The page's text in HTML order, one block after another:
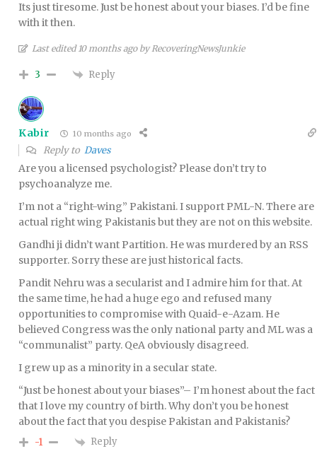
Its just tiresome. Just be honest about your biases. I’d be fine
with it then.
Last edited 10 months ago by RecoveringNewsJunkie
3 Reply
Kabir 10 months ago
Reply to Daves
Are you a licensed psychologist? Please don’t try to
psychoanalyze me.
I’m not a “right-wing” Pakistani. I support PML-N. There are
actual right wing Pakistanis but they are not on this website.
Gandhi ji didn’t want Partition. He was murdered by an RSS
supporter. Sorry these are just historical facts.
Pandit Nehru was a secularist and I admire him for that. At
the same time, he had a huge ego and refused many
opportunities to compromise with Quaid-e-Azam. He
believed Congress was the only national party and ML was a
“communalist” party. QeA obviously disagreed.
I grew up as a minority in a secular state.
“Just be honest about your biases”– I’m honest about the fact
that I love my country of birth. Why don’t you be honest
about the fact that you despise Pakistan and Pakistanis?
-1 Reply